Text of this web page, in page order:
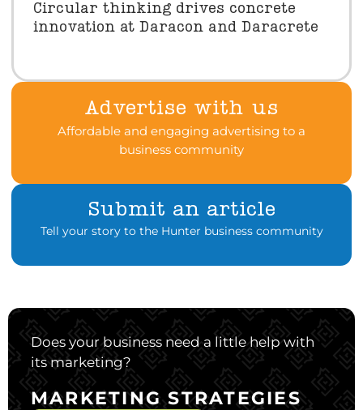
Circular thinking drives concrete
innovation at Daracon and Daracrete
Advertise with us
Affordable and engaging advertising to a
business community
Submit an article
Tell your story to the Hunter business community
Does your business need a little help with
its marketing?
MARKETING STRATEGIES